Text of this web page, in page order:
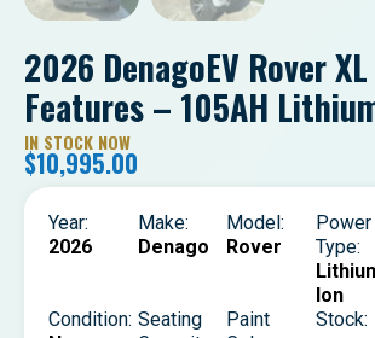
2026 DenagoEV Rover
Features – 105AH
IN STOCK NOW
$10,995.00
Year:
2026
Make:
Denago
Model:
Rover
Power
Type:
Ion
Condition: Seating
Paint
Stock: